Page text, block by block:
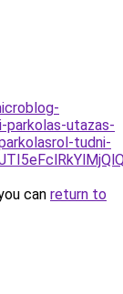
utazas-
tudni-
can return to